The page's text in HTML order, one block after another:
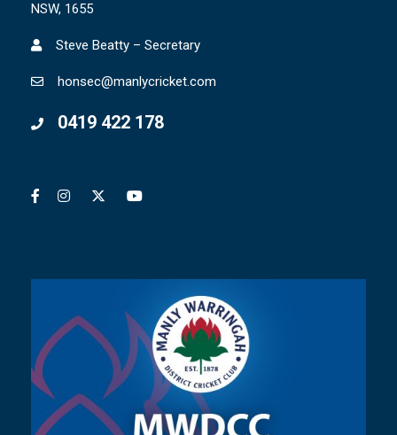
NSW, 1655
Steve Beatty – Secretary
honsec@manlycricket.com
0419 422 178